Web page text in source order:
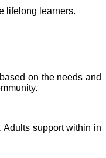
lifelong learners.
on the needs and
support within in